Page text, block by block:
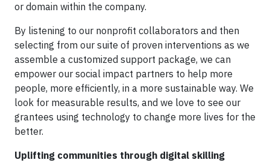
or domain within the company.
By listening to our nonprofit collaborators and then
selecting from our suite of proven interventions as we
assemble a customized support package, we can
empower our social impact partners to help more
people, more efficiently, in a more sustainable way. We
look for measurable results, and we love to see our
grantees using technology to change more lives for the
better.
Uplifting communities through digital skilling